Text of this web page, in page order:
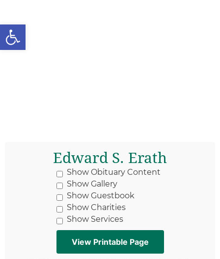
Open toolbar
Edward S. Erath
Show Obituary Content
Show Gallery
Show Guestbook
Show Charities
Show Services